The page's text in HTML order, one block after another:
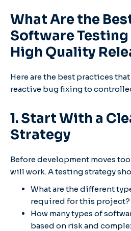
What Are the
Software Testing
High Quality
Here are the best practices
reactive bug fixing to
1. Start With a
Strategy
Before development moves
will work. A testing strategy
What are the different
required for this project?
How many types of
based on risk and